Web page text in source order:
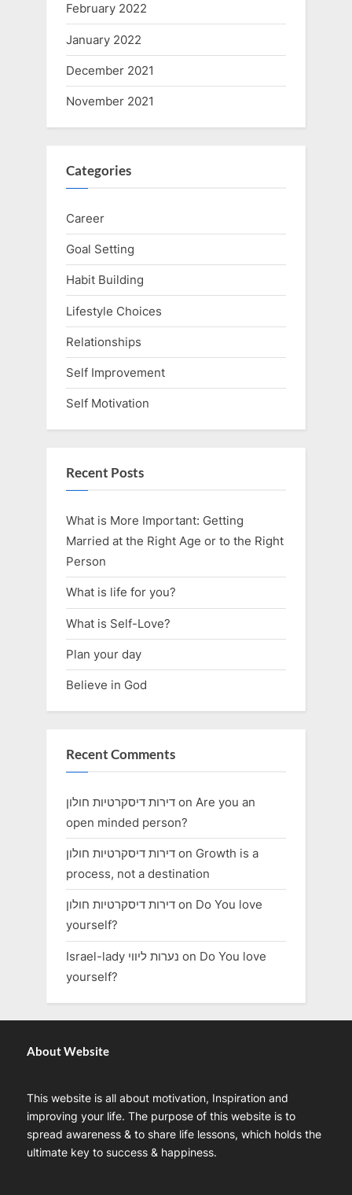
February 2022
January 2022
December 2021
November 2021
Categories
Career
Goal Setting
Habit Building
Lifestyle Choices
Relationships
Self Improvement
Self Motivation
Recent Posts
What is More Important: Getting
Married at the Right Age or to the Right
Person
What is life for you?
What is Self-Love?
Plan your day
Believe in God
Recent Comments
דירות דיסקרטיות חולון on Are you an
open minded person?
דירות דיסקרטיות חולון on Growth is a
process, not a destination
דירות דיסקרטיות חולון on Do You love
yourself?
Israel-lady נערות ליווי on Do You love
yourself?
About Website
This website is all about motivation, Inspiration and
improving your life. The purpose of this website is to
spread awareness & to share life lessons, which holds the
ultimate key to success & happiness.